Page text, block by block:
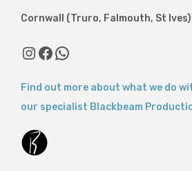
Cornwall (Truro, Falmouth, St Ives)
Find out more about what we do
our specialist Blackbeam